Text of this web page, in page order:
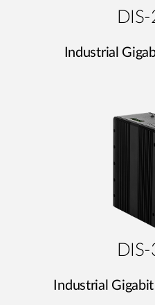
Industrial
Industrial Gigabit